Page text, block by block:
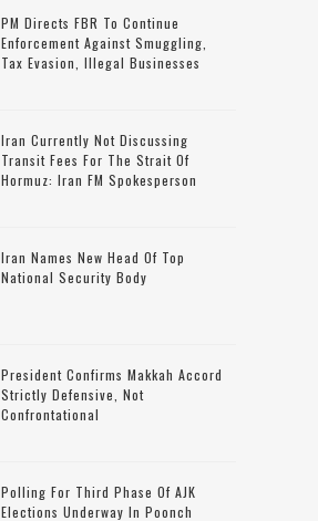
PM Directs FBR To Continue
Enforcement Against Smuggling,
Tax Evasion, Illegal Businesses
Iran Currently Not Discussing
Transit Fees For The Strait Of
Hormuz: Iran FM Spokesperson
Iran Names New Head Of Top
National Security Body
President Confirms Makkah Accord
Strictly Defensive, Not
Confrontational
Polling For Third Phase Of AJK
Elections Underway In Poonch